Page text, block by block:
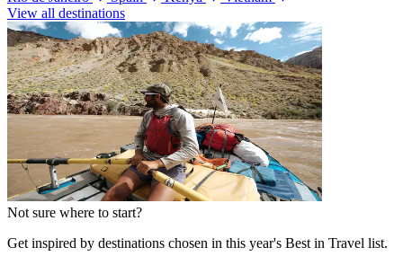
View all destinations
Not sure where to start?
Get inspired by destinations chosen in this year's Best in Travel list.